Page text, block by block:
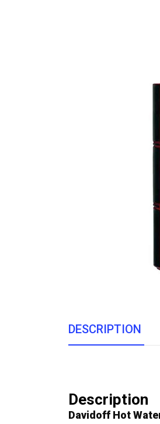
DESCRIPTION
Description
Davidoff Hot